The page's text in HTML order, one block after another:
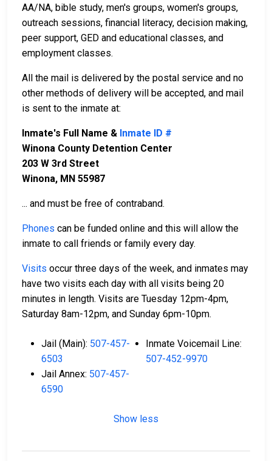
AA/NA, bible study, men's groups, women's groups,
outreach sessions, financial literacy, decision making,
peer support, GED and educational classes, and
employment classes.
All the mail is delivered by the postal service and no
other methods of delivery will be accepted, and mail
is sent to the inmate at:
Inmate's Full Name & Inmate ID #
Winona County Detention Center
203 W 3rd Street
Winona, MN 55987
... and must be free of contraband.
Phones can be funded online and this will allow the
inmate to call friends or family every day.
Visits occur three days of the week, and inmates may
have two visits each day with all visits being 20
minutes in length. Visits are Tuesday 12pm-4pm,
Saturday 8am-12pm, and Sunday 6pm-10pm.
Jail (Main): 507-457-
6503
Inmate Voicemail Line:
507-452-9970
Jail Annex: 507-457-
6590
Show less